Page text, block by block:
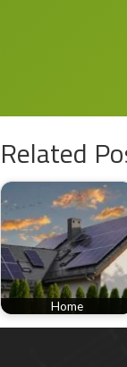
Related
Home